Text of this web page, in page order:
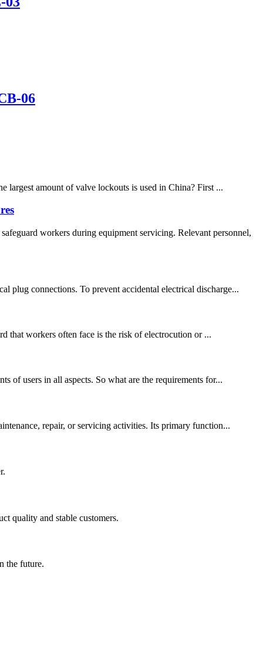
06
amount of valve lockouts is used in China? First ...
workers during equipment servicing. Relevant personnel,
plug connections. To prevent accidental electrical discharge...
that workers often face is the risk of electrocution or ...
of users in all aspects. So what are the requirements for...
repair, or servicing activities. Its primary function...
quality and stable customers.
the future.